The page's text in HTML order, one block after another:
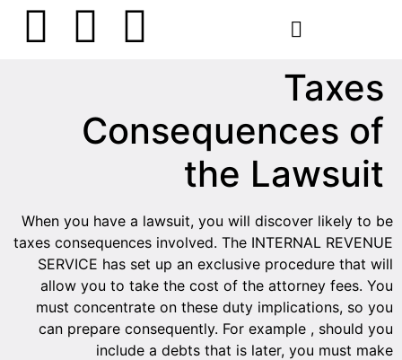
Taxes
Consequences of
the Lawsuit
When you have a lawsuit, you will discover likely to be
taxes consequences involved. The INTERNAL REVENUE
SERVICE has set up an exclusive procedure that will
allow you to take the cost of the attorney fees. You
must concentrate on these duty implications, so you
can prepare consequently. For example , should you
include a debts that is later, you must make